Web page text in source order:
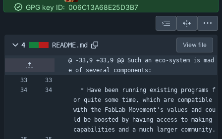
GPG key ID: 006C13A68E25D3B7
4 README.md View file
@ -33,9 +33,9 @@ Such an eco-system is mad
e of several components:
or quite some time, which are compatible
with the FabLab Movement's values and cou
ld be boosted by having access to making
capabilities and a much larger community.